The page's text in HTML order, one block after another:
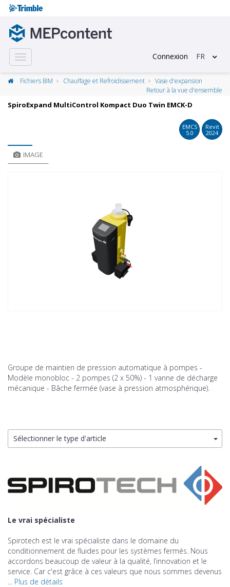
Toggle
navigation
Connexion FR
Fichiers BIM Chauffage et Refroidissement
Vase d'expansion
Retour à la vue d'ensemble
SpiroExpand MultiControl Kompact Duo Twin EMCK-D
EMCS
5.0
Revit
2024
IMAGE
Groupe de maintien de pression automatique à pompes -
Modèle monobloc - 2 pompes (2 x 50%) - 1 vanne de décharge
mécanique - Bâche fermée (vase à pression atmosphérique).
Sélectionner le type d'article
Le vrai spécialiste
Spirotech est le vrai spécialiste dans le domaine du
conditionnement de fluides pour les systèmes fermés. Nous
accordons beaucoup de valeur à la qualité, l’innovation et le
service. Car c'est grâce à ces valeurs que nous sommes devenus
... Plus de détails